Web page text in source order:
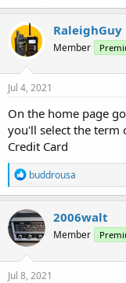
RaleighGuy
Member
Jul 4, 2021
On the home page go
you'll select the term
Credit Card
R
e
a
c
t
i
o
n
s
buddrousa
2006walt
Member
Jul 8, 2021